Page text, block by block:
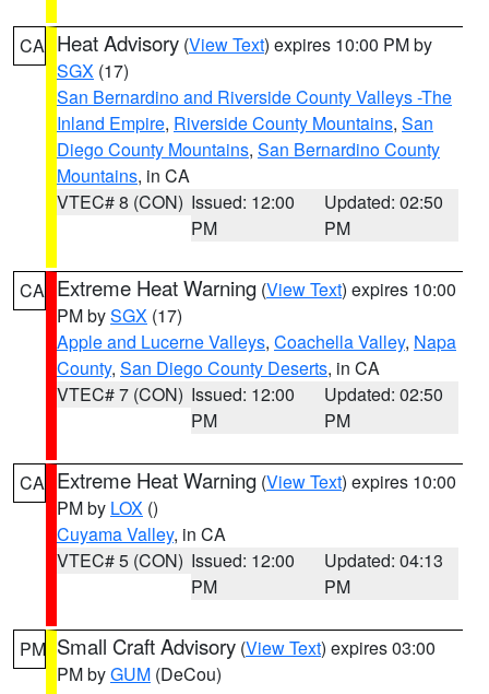
CA Heat Advisory (View Text) expires 10:00 PM by
SGX (17)
San Bernardino and Riverside County Valleys -The
Inland Empire, Riverside County Mountains, San
Diego County Mountains, San Bernardino County
Mountains, in CA
VTEC# 8 (CON) Issued: 12:00
PM
Updated: 02:50
PM
CA Extreme Heat Warning (View Text) expires 10:00
PM bySGX (17)
Apple and Lucerne Valleys, Coachella Valley, Napa
County, San Diego County Deserts, in CA
VTEC# 7 (CON) Issued: 12:00
PM
Updated: 02:50
PM
CA Extreme Heat Warning (View Text) expires 10:00
PM by LOX ()
Cuyama Valley, in CA
VTEC# 5 (CON) Issued: 12:00
PM
Updated: 04:13
PM
PM Small Craft Advisory (View Text) expires 03:00
PM byGUM (DeCou)